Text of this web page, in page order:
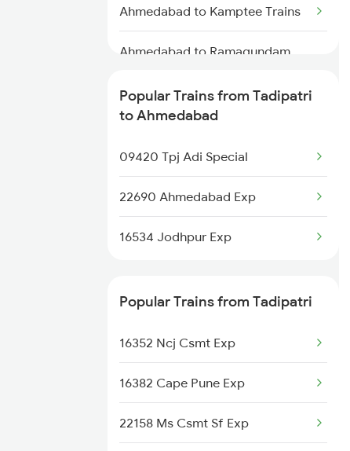
Ahmedabad to Kamptee Trains
Ahmedabad to Ramagundam
Ahmedabad to Kanalus Trains
Ahmedabad to Thangadh Trains
Ahmedabad to Mahajan Trains
Ahmedabad to Bishnupur Trains
Popular Trains from Tadipatri
to Ahmedabad
09420 Tpj Adi Special
22690 Ahmedabad Exp
16534 Jodhpur Exp
Popular Trains from Tadipatri
16352 Ncj Csmt Exp
16382 Cape Pune Exp
22158 Ms Csmt Sf Exp